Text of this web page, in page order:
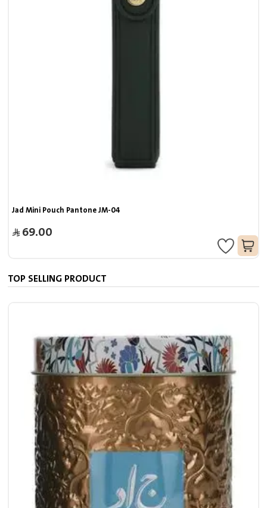
Jad Mini Pouch Pantone JM-04
69.00
TOP SELLING PRODUCT